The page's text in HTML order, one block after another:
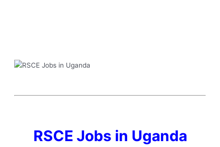
RSCE Jobs in Uganda